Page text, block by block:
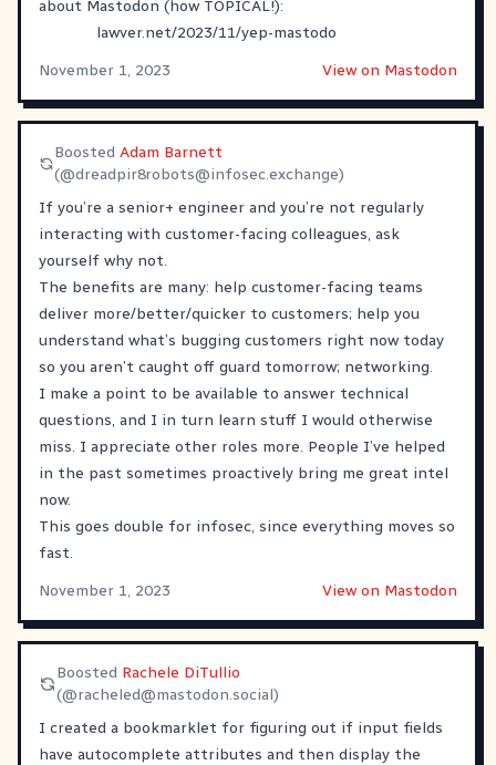
about Mastodon (how TOPICAL!):
lawver.net/2023/11/yep-mastodo
November 1, 2023
View on Mastodon
Boosted Adam Barnett
(@dreadpir8robots@infosec.exchange)
If you’re a senior+ engineer and you’re not regularly
interacting with customer-facing colleagues, ask
yourself why not.
The benefits are many: help customer-facing teams
deliver more/better/quicker to customers; help you
understand what’s bugging customers right now today
so you aren’t caught off guard tomorrow; networking.
I make a point to be available to answer technical
questions, and I in turn learn stuff I would otherwise
miss. I appreciate other roles more. People I’ve helped
in the past sometimes proactively bring me great intel
now.
This goes double for infosec, since everything moves so
fast.
November 1, 2023
View on Mastodon
Boosted Rachele DiTullio
(@racheled@mastodon.social)
I created a bookmarklet for figuring out if input fields
have autocomplete attributes and then display the